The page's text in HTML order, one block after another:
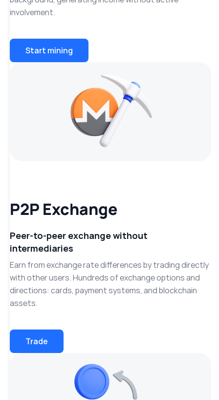
involvement.
Start mining
P2P Exchange
Peer-to-peer exchange without
intermediaries
Earn from exchange rate differences by trading directly
with other users. Hundreds of exchange options and
directions: cards, payment systems, and blockchain
assets.
Trade